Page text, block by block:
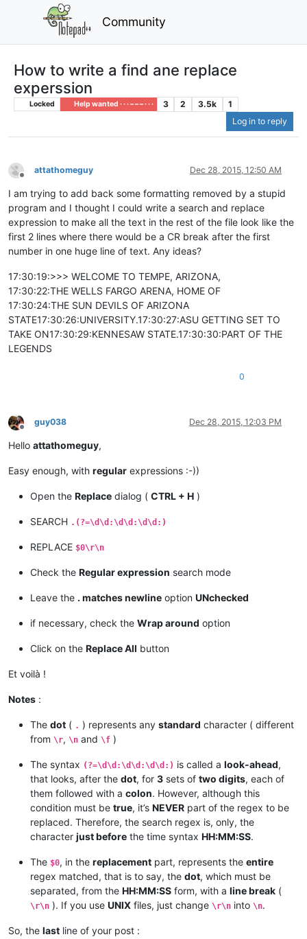
Community
How to write a find ane replace
experssion
Locked Help wanted · · · – – – · · · 3 2 3.5k
1
Log in to reply
Offline
attathomeguy Dec 28, 2015, 12:50 AM
I am trying to add back some formatting removed by a stupid
program and I thought I could write a search and replace
expression to make all the text in the rest of the file look like the
first 2 lines where there would be a CR break after the first
number in one huge line of text. Any ideas?
17:30:19:>>> WELCOME TO TEMPE, ARIZONA,
17:30:22:THE WELLS FARGO ARENA, HOME OF
17:30:24:THE SUN DEVILS OF ARIZONA
STATE17:30:26:UNIVERSITY.17:30:27:ASU GETTING SET TO
TAKE ON17:30:29:KENNESAW STATE.17:30:30:PART OF THE
LEGENDS
0
Offline
guy038 Dec 28, 2015, 12:03 PM
Hello attathomeguy,
Easy enough, with regular expressions :-))
Open the Replace dialog ( CTRL + H )
SEARCH .(?=\d\d:\d\d:\d\d:)
REPLACE $0\r\n
Check the Regular expression search mode
Leave the . matches newline option UNchecked
if necessary, check the Wrap around option
Click on the Replace All button
Et voilà !
Notes :
The dot ( . ) represents any standard character ( different
from \r, \n and \f )
The syntax (?=\d\d:\d\d:\d\d:) is called a look-ahead,
that looks, after the dot, for 3 sets of two digits, each of
them followed with a colon. However, although this
condition must be true, it’s NEVER part of the regex to be
replaced. Therefore, the search regex is, only, the
character just before the time syntax HH:MM:SS.
The $0, in the replacement part, represents the entire
regex matched, that is to say, the dot, which must be
separated, from the HH:MM:SS form, with a line break (
\r\n ). If you use UNIX files, just change \r\n into \n.
So, the last line of your post :